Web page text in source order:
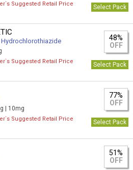
Suggested Retail Price
Select Pack
48%
OFF
Suggested Retail Price
Select Pack
| 10mg
77%
OFF
Suggested Retail Price
Select Pack
51%
OFF